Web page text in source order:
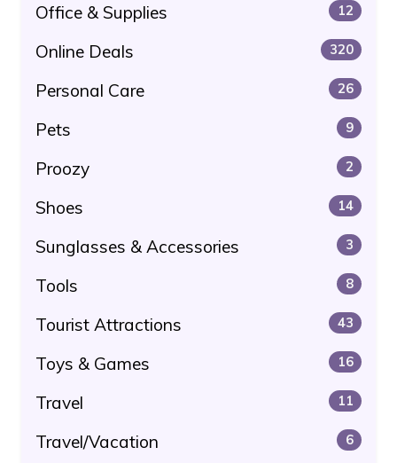
Office & Supplies 12
Online Deals 320
Personal Care 26
Pets 9
Proozy 2
Shoes 14
Sunglasses & Accessories 3
Tools 8
Tourist Attractions 43
Toys & Games 16
Travel 11
Travel/Vacation 6